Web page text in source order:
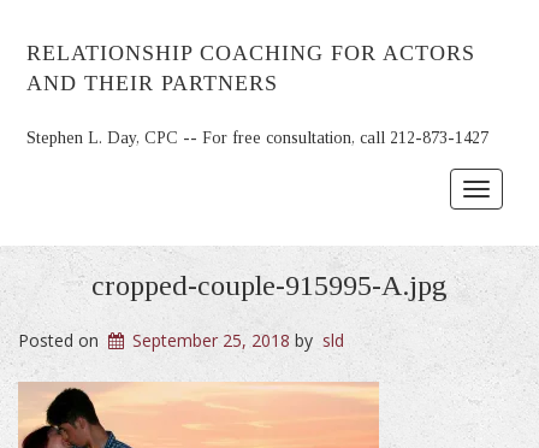
RELATIONSHIP COACHING FOR ACTORS
AND THEIR PARTNERS
Stephen L. Day, CPC -- For free consultation, call 212-873-1427
Toggle
cropped-couple-915995-A.jpg
Posted on September 25, 2018 by sld